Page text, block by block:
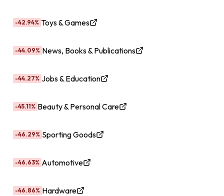
-42.94% Toys & Games
-44.09% News, Books & Publications
-44.27% Jobs & Education
-45.11% Beauty & Personal Care
-46.29% Sporting Goods
-46.63% Automotive
-46.86% Hardware